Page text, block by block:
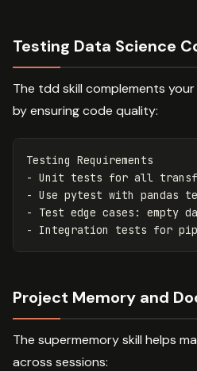
Testing Data Science
The tdd skill complements
by ensuring code quality:
-
-
-
-
Project Memory and
The supermemory skill helps
across sessions: